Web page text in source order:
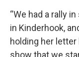
“We had a rally
in Kinderhook,
holding her
show that we